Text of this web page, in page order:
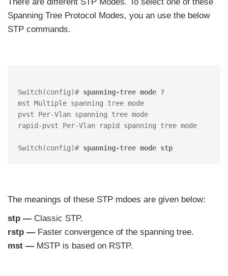
Spanning Tree Protocol Modes, you an use the below
STP commands.
Switch(config)# spanning-tree mode ?
mst Multiple spanning tree mode
pvst Per-Vlan spanning tree mode
rapid-pvst Per-Vlan rapid spanning tree mode
Switch(config)# spanning-tree mode stp
The meanings of these STP mdoes are given below:
stp — Classic STP.
rstp — Faster convergence of the spanning tree.
mst — MSTP is based on RSTP.